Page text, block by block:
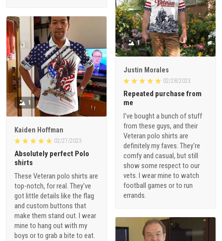
1
Justin Morales
02/28/2023
Repeated purchase from
me
I've bought a bunch of stuff
from these guys, and their
Veteran polo shirts are
definitely my faves. They're
comfy and casual, but still
show some respect to our
vets. I wear mine to watch
football games or to run
errands.
1
Kaiden Hoffman
02/27/2023
Absolutely perfect Polo
shirts
These Veteran polo shirts are
top-notch, for real. They've
got little details like the flag
and custom buttons that
make them stand out. I wear
mine to hang out with my
boys or to grab a bite to eat.